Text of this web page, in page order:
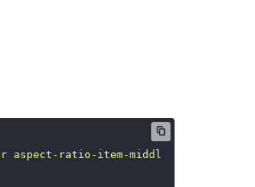
aspect-ratio-item-middle